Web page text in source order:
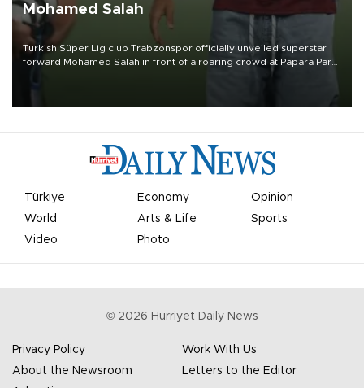
Mohamed Salah
Turkish Süper Lig club Trabzonspor officially unveiled superstar
forward Mohamed Salah in front of a roaring crowd at Papara Park
Türkiye Economy
Opinion
World
Arts & Life
Sports
Video
Photo
© 2026 Hürriyet Daily News
Privacy Policy
Work With Us
About the Newsroom
Letters to the Editor